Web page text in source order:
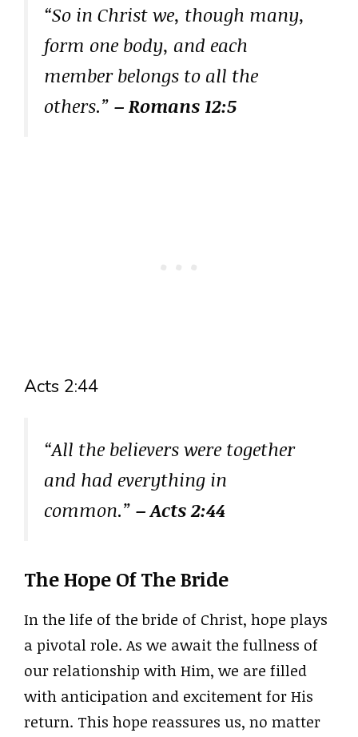
“So in Christ we, though many,
form one body, and each
member belongs to all the
others.” – Romans 12:5
Acts 2:44
“All the believers were together
and had everything in
common.” – Acts 2:44
The Hope Of The Bride
In the life of the bride of Christ, hope plays
a pivotal role. As we await the fullness of
our relationship with Him, we are filled
with anticipation and excitement for His
return. This hope reassures us, no matter